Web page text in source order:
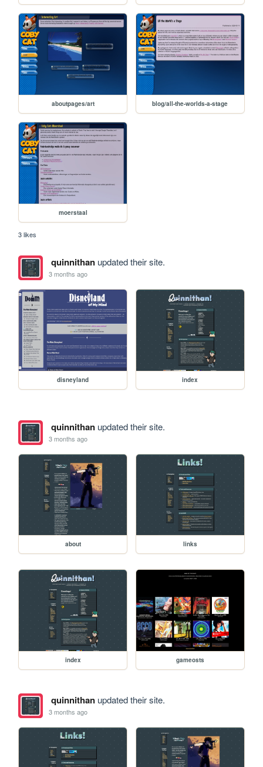
aboutpages/art blog/all-the-worlds-a-stage
moerstaal
3 likes
quinnithanupdated their site.
3 months ago
disneyland index
quinnithanupdated their site.
3 months ago
about links
index gameosts
quinnithanupdated their site.
3 months ago